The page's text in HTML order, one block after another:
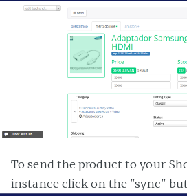
To send the product to your
instance click on the "sync"